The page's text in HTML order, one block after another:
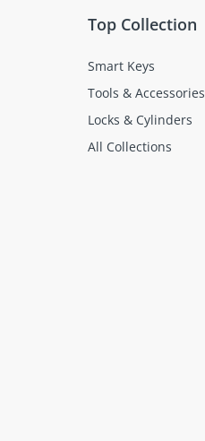
Top Collection
Smart Keys
Tools & Accessories
Locks & Cylinders
All Collections